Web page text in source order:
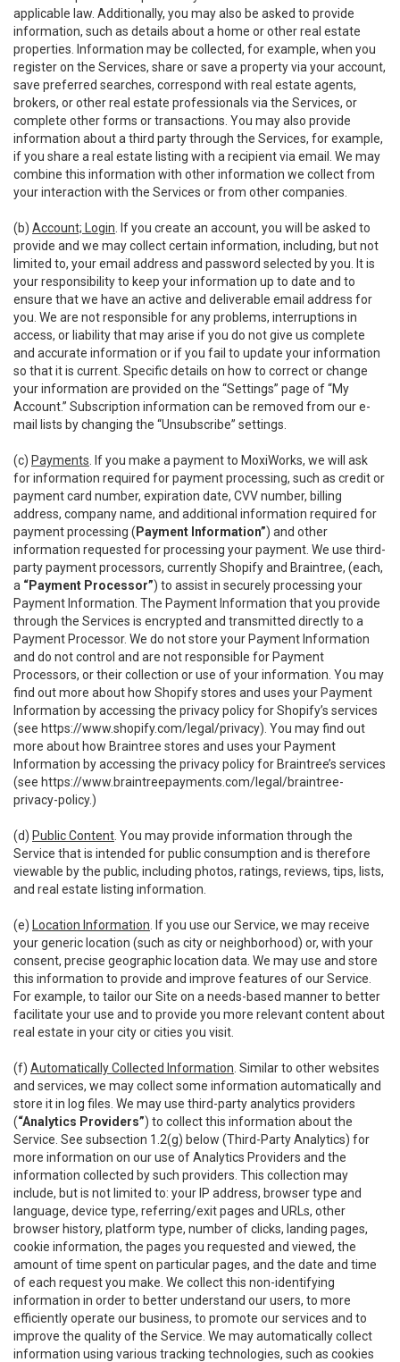
applicable law. Additionally, you may also be asked to provide
information, such as details about a home or other real estate
properties. Information may be collected, for example, when you
register on the Services, share or save a property via your account,
save preferred searches, correspond with real estate agents,
brokers, or other real estate professionals via the Services, or
complete other forms or transactions. You may also provide
information about a third party through the Services, for example,
if you share a real estate listing with a recipient via email. We may
combine this information with other information we collect from
your interaction with the Services or from other companies.
(b) Account; Login . If you create an account, you will be asked to
provide and we may collect certain information, including, but not
limited to, your email address and password selected by you. It is
your responsibility to keep your information up to date and to
ensure that we have an active and deliverable email address for
you. We are not responsible for any problems, interruptions in
access, or liability that may arise if you do not give us complete
and accurate information or if you fail to update your information
so that it is current. Specific details on how to correct or change
your information are provided on the “Settings” page of “My
Account.” Subscription information can be removed from our e-
mail lists by changing the “Unsubscribe” settings.
(c) Payments . If you make a payment to MoxiWorks, we will ask
for information required for payment processing, such as credit or
payment card number, expiration date, CVV number, billing
address, company name, and additional information required for
payment processing ( Payment Information”) and other
information requested for processing your payment. We use third-
party payment processors, currently Shopify and Braintree, (each,
a “Payment Processor”) to assist in securely processing your
Payment Information. The Payment Information that you provide
through the Services is encrypted and transmitted directly to a
Payment Processor. We do not store your Payment Information
and do not control and are not responsible for Payment
Processors, or their collection or use of your information. You may
find out more about how Shopify stores and uses your Payment
Information by accessing the privacy policy for Shopify’s services
(see https://www.shopify.com/legal/privacy). You may find out
more about how Braintree stores and uses your Payment
Information by accessing the privacy policy for Braintree’s services
(see https://www.braintreepayments.com/legal/braintree-
privacy-policy.)
(d) Public Content . You may provide information through the
Service that is intended for public consumption and is therefore
viewable by the public, including photos, ratings, reviews, tips, lists,
and real estate listing information.
(e) Location Information . If you use our Service, we may receive
your generic location (such as city or neighborhood) or, with your
consent, precise geographic location data. We may use and store
this information to provide and improve features of our Service.
For example, to tailor our Site on a needs-based manner to better
facilitate your use and to provide you more relevant content about
real estate in your city or cities you visit.
(f) Automatically Collected Information . Similar to other websites
and services, we may collect some information automatically and
store it in log files. We may use third-party analytics providers
(“Analytics Providers”) to collect this information about the
Service. See subsection 1.2(g) below (Third-Party Analytics) for
more information on our use of Analytics Providers and the
information collected by such providers. This collection may
include, but is not limited to: your IP address, browser type and
language, device type, referring/exit pages and URLs, other
browser history, platform type, number of clicks, landing pages,
cookie information, the pages you requested and viewed, the
amount of time spent on particular pages, and the date and time
of each request you make. We collect this non-identifying
information in order to better understand our users, to more
efficiently operate our business, to promote our services and to
improve the quality of the Service. We may automatically collect
information using various tracking technologies, such as cookies